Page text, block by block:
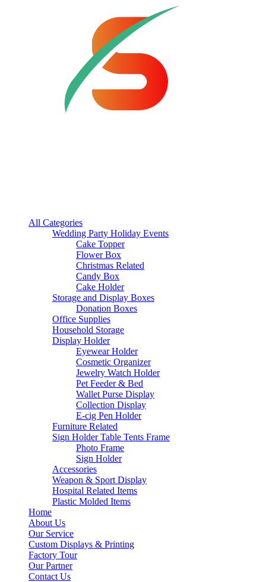
All Categories
Wedding Party Holiday Events
Cake Topper
Flower Box
Christmas Related
Candy Box
Cake Holder
Storage and Display Boxes
Donation Boxes
Office Supplies
Household Storage
Display Holder
Eyewear Holder
Cosmetic Organizer
Jewelry Watch Holder
Pet Feeder & Bed
Wallet Purse Display
Collection Display
E-cig Pen Holder
Furniture Related
Sign Holder Table Tents Frame
Photo Frame
Sign Holder
Accessories
Weapon & Sport Display
Hospital Related Items
Plastic Molded Items
Home
About Us
Our Service
Custom Displays & Printing
Factory Tour
Our Partner
Contact Us